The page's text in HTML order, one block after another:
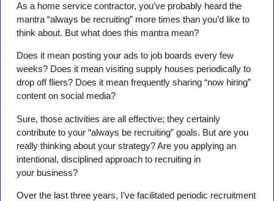
As a home service contractor, you’ve probably heard the
mantra “always be recruiting” more times than you’d like to
think about. But what does this mantra mean?
Does it mean posting your ads to job boards every few
weeks? Does it mean visiting supply houses periodically to
drop off fliers? Does it mean frequently sharing “now hiring”
content on social media?
Sure, those activities are all effective; they certainly
contribute to your “always be recruiting” goals. But are you
really thinking about your strategy? Are you applying an
intentional, disciplined approach to recruiting in
your business?
Over the last three years, I’ve facilitated periodic recruitment